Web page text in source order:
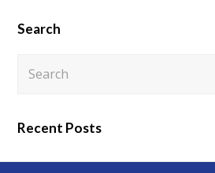
Search
Recent Posts